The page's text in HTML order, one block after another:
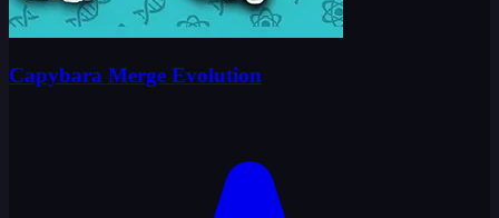
Capybara Merge Evolution